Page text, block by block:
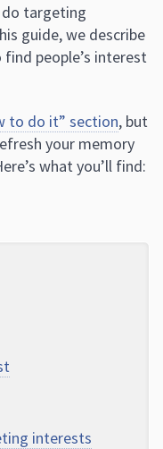
targeting
guide, we describe
people’s interest
to do it” section, but
your memory
what you’ll find:
interests